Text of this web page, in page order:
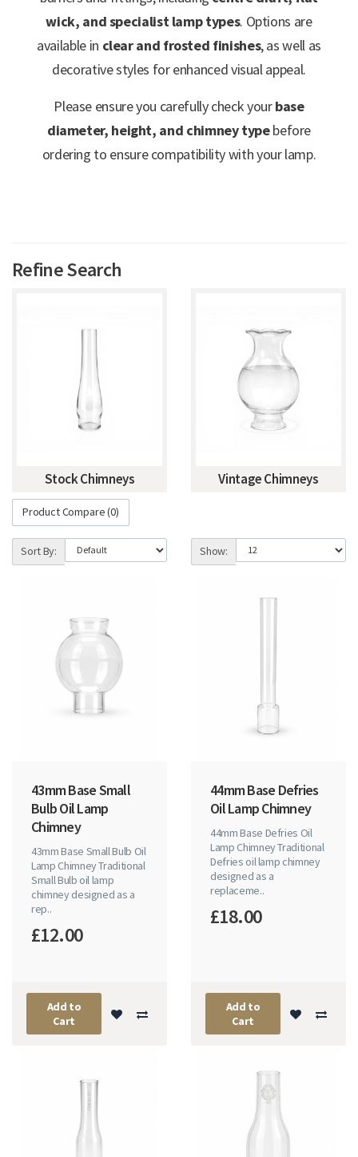
wick, and specialist lamp types. Options are
available in clear and frosted finishes, as well as
decorative styles for enhanced visual appeal.
Please ensure you carefully check yourbase
diameter, height, and chimney typebefore
ordering to ensure compatibility with your lamp.
Refine Search
Stock Chimneys Vintage Chimneys
Product Compare (0)
Sort By: Show:
43mm Base Small
Bulb Oil Lamp
Chimney
43mm Base Small Bulb Oil
Lamp Chimney Traditional
Small Bulb oil lamp
chimney designed as a
rep..
£12.00
Add to
Cart
44mm Base Defries
Oil Lamp Chimney
44mm Base Defries Oil
Lamp Chimney Traditional
Defries oil lamp chimney
designed as a
replaceme..
£18.00
Add to
Cart